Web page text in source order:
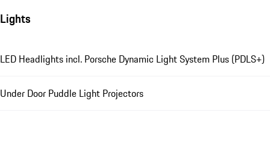
Lights
LED Headlights incl. Porsche Dynamic Light System Plus (PDLS+)
Under Door Puddle Light Projectors